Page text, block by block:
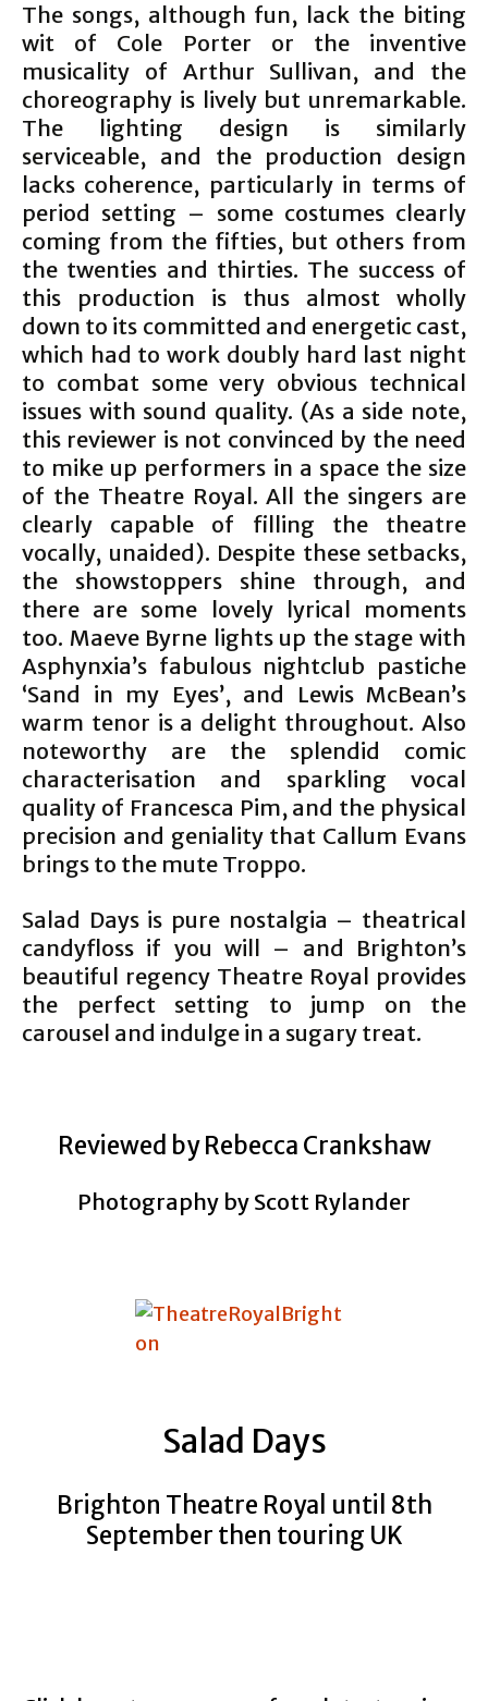
The songs, although fun, lack the biting
wit of Cole Porter or the inventive
musicality of Arthur Sullivan, and the
choreography is lively but unremarkable.
The lighting design is similarly
serviceable, and the production design
lacks coherence, particularly in terms of
period setting – some costumes clearly
coming from the fifties, but others from
the twenties and thirties. The success of
this production is thus almost wholly
down to its committed and energetic cast,
which had to work doubly hard last night
to combat some very obvious technical
issues with sound quality. (As a side note,
this reviewer is not convinced by the need
to mike up performers in a space the size
of the Theatre Royal. All the singers are
clearly capable of filling the theatre
vocally, unaided). Despite these setbacks,
the showstoppers shine through, and
there are some lovely lyrical moments
too. Maeve Byrne lights up the stage with
Asphynxia’s fabulous nightclub pastiche
‘Sand in my Eyes’, and Lewis McBean’s
warm tenor is a delight throughout. Also
noteworthy are the splendid comic
characterisation and sparkling vocal
quality of Francesca Pim, and the physical
precision and geniality that Callum Evans
brings to the mute Troppo.
Salad Days is pure nostalgia – theatrical
candyfloss if you will – and Brighton’s
beautiful regency Theatre Royal provides
the perfect setting to jump on the
carousel and indulge in a sugary treat.
Reviewed by Rebecca Crankshaw
Photography by Scott Rylander
Salad Days
Brighton Theatre Royal until 8th
September then touring UK